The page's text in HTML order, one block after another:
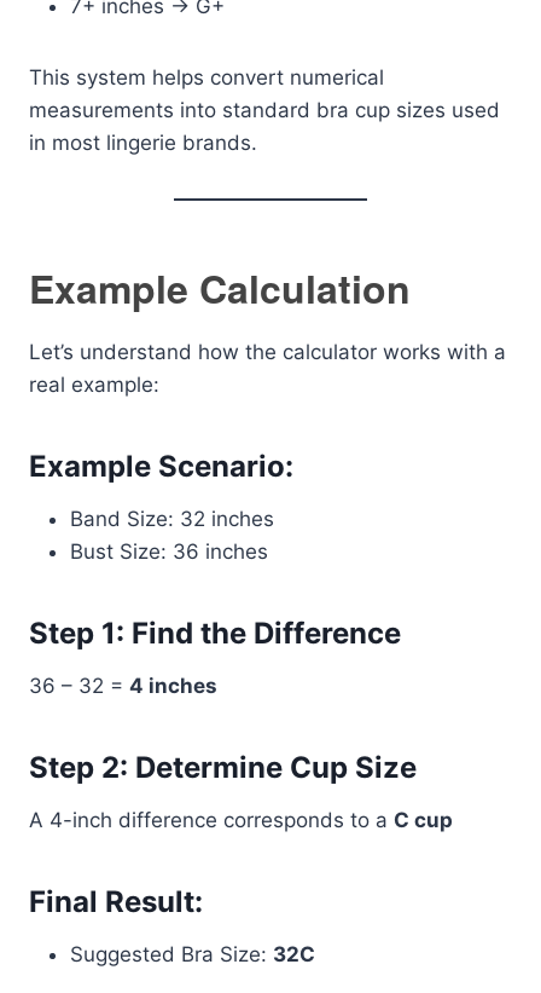
7+ inches → G+
This system helps convert numerical
measurements into standard bra cup sizes used
in most lingerie brands.
Example Calculation
Let’s understand how the calculator works with a
real example:
Example Scenario:
Band Size: 32 inches
Bust Size: 36 inches
Step 1: Find the Difference
36 – 32 = 4 inches
Step 2: Determine Cup Size
A 4-inch difference corresponds to a C cup
Final Result:
Suggested Bra Size: 32C